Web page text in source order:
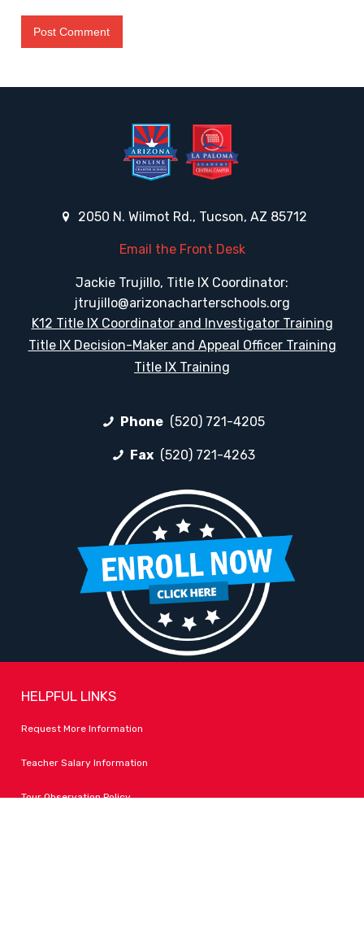
2050 N. Wilmot Rd., Tucson, AZ 85712
Email the Front Desk
Jackie Trujillo, Title IX Coordinator:
jtrujillo@arizonacharterschools.org
K12 Title IX Coordinator and Investigator Training
Title IX Decision-Maker and Appeal Officer Training
Title IX Training
Phone (520) 721-4205
Fax (520) 721-4263
HELPFUL LINKS
Request More Information
Teacher Salary Information
Tour Observation Policy